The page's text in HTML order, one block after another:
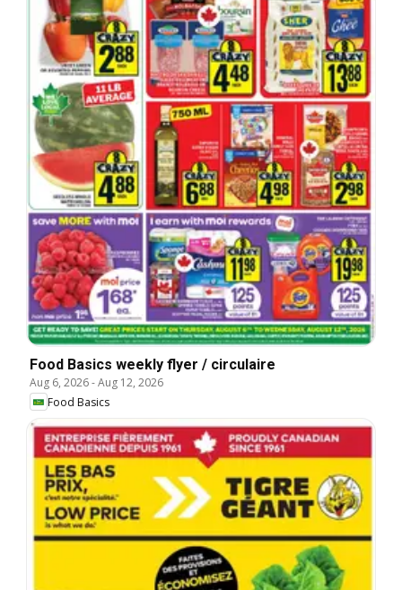
Food Basics weekly flyer / circulaire
Aug 6, 2026-Aug 12, 2026
Food Basics